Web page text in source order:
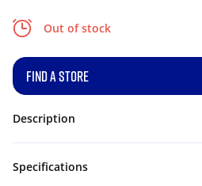
Out of stock
FIND A STORE
Description
Specifications